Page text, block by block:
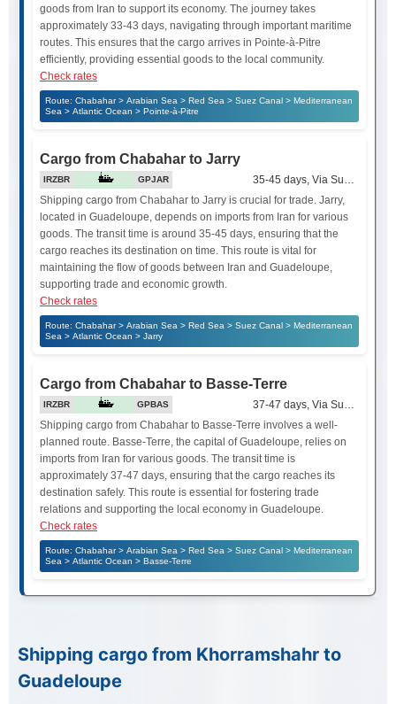
goods from Iran to support its economy. The journey takes
approximately 33-43 days, navigating through important maritime
routes. This ensures that the cargo arrives in Pointe-à-Pitre
efficiently, providing essential goods to the local community.
Check rates
Route: Chabahar > Arabian Sea > Red Sea > Suez Canal > Mediterranean
Sea > Atlantic Ocean > Pointe-à-Pitre
Cargo from Chabahar to Jarry
IRZBR GPJAR
35-45 days, Via Suez Canal
Shipping cargo from Chabahar to Jarry is crucial for trade. Jarry,
located in Guadeloupe, depends on imports from Iran for various
goods. The transit time is around 35-45 days, ensuring that the
cargo reaches its destination on time. This route is vital for
maintaining the flow of goods between Iran and Guadeloupe,
supporting trade and economic growth.
Check rates
Route: Chabahar > Arabian Sea > Red Sea > Suez Canal > Mediterranean
Sea > Atlantic Ocean > Jarry
Cargo from Chabahar to Basse-Terre
IRZBR GPBAS
37-47 days, Via Suez Canal
Shipping cargo from Chabahar to Basse-Terre involves a well-
planned route. Basse-Terre, the capital of Guadeloupe, relies on
imports from Iran for various goods. The transit time is
approximately 37-47 days, ensuring that the cargo reaches its
destination safely. This route is essential for fostering trade
relations and supporting the local economy in Guadeloupe.
Check rates
Route: Chabahar > Arabian Sea > Red Sea > Suez Canal > Mediterranean
Sea > Atlantic Ocean > Basse-Terre
Shipping cargo from Khorramshahr to
Guadeloupe